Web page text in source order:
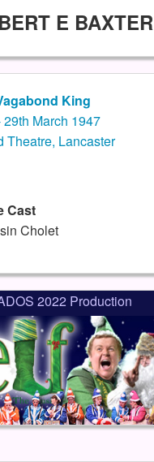
E BAXTER
King
29th March 1947
Theatre, Lancaster
Cast
Cholet
2022 Production